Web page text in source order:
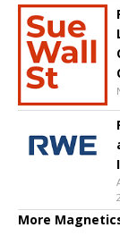
More